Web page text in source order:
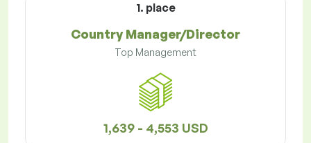
1. place
Country Manager/Director
Top Management
1,639 - 4,553 USD